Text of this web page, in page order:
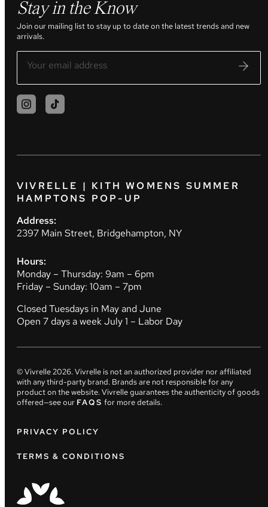
Stay in the Know
Join our mailing list to stay up to date on the latest trends and new
arrivals.
VIVRELLE | KITH WOMENS SUMMER
HAMPTONS POP-UP
Address:
2397 Main Street, Bridgehampton, NY
Hours:
Monday – Thursday: 9am – 6pm
Friday – Sunday: 10am – 7pm
Closed Tuesdays in May and June
Open 7 days a week July 1 – Labor Day
© Vivrelle2026. Vivrelle is not an authorized provider nor affiliated
with any third-party brand. Brands are not responsible for any
product on the website. Vivrelle guarantees the authenticity of goods
offered—see our FAQS for more details.
PRIVACY POLICY
TERMS & CONDITIONS